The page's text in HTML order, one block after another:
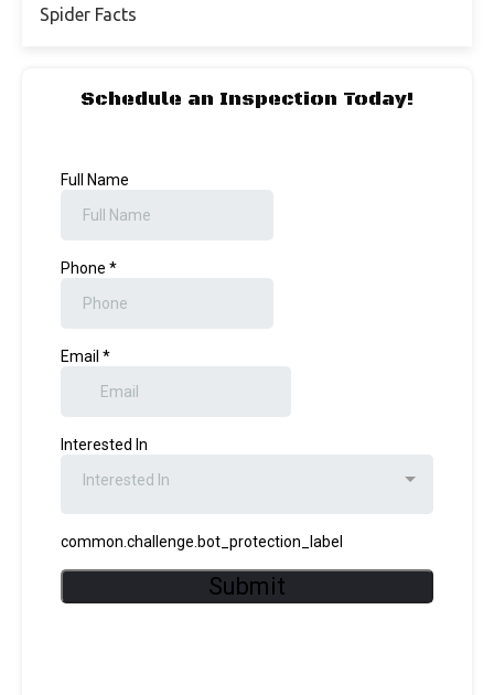
Spider Facts
Schedule an Inspection Today!